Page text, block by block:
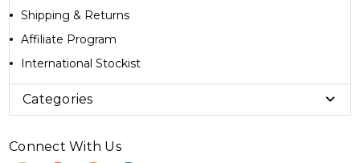
Shipping & Returns
Affiliate Program
International Stockist
Categories
Connect With Us